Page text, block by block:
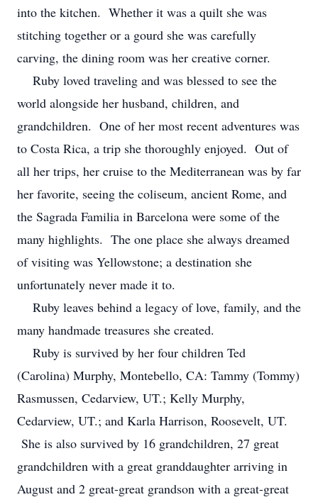
into the kitchen. Whether it was a quilt she was
stitching together or a gourd she was carefully
carving, the dining room was her creative corner.
Ruby loved traveling and was blessed to see the
world alongside her husband, children, and
grandchildren. One of her most recent adventures was
to Costa Rica, a trip she thoroughly enjoyed. Out of
all her trips, her cruise to the Mediterranean was by far
her favorite, seeing the coliseum, ancient Rome, and
the Sagrada Familia in Barcelona were some of the
many highlights. The one place she always dreamed
of visiting was Yellowstone; a destination she
unfortunately never made it to.
Ruby leaves behind a legacy of love, family, and the
many handmade treasures she created.
Ruby is survived by her four children Ted
(Carolina) Murphy, Montebello, CA: Tammy (Tommy)
Rasmussen, Cedarview, UT.; Kelly Murphy,
Cedarview, UT.; and Karla Harrison, Roosevelt, UT.
She is also survived by 16 grandchildren, 27 great
grandchildren with a great granddaughter arriving in
August and 2 great-great grandson with a great-great